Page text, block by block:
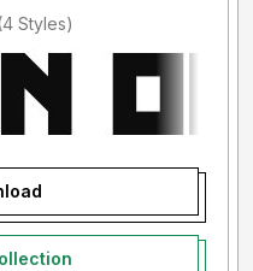
by Frances Weissnat (4 Styles)